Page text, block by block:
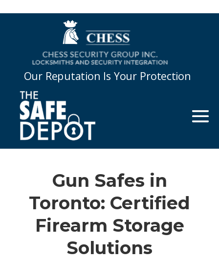
Our Reputation Is Your Protection
Gun Safes in
Toronto: Certified
Firearm Storage
Solutions